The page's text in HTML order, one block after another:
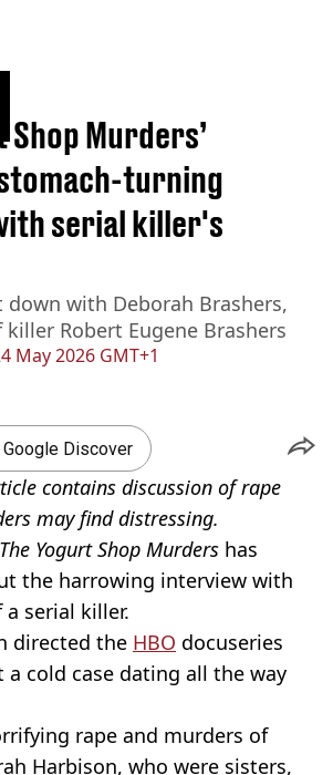
May 2026 GMT+1
Shop Murders’
turning
serial killer's
down with Deborah Brashers,
Robert Eugene Brashers
Discover
contains discussion of rape
may find distressing.
The Yogurt Shop Murders has
the harrowing interview with
serial killer.
directed the HBO docuseries
cold case dating all the way
rape and murders of
Harbison, who were sisters,